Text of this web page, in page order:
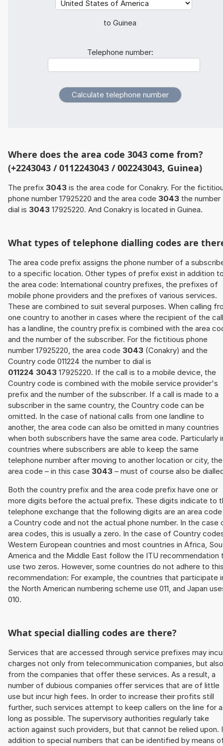
to Guinea
Telephone number:
Where does the area code 3043 come from?
(+2243043 / 0112243043 / 002243043, Guinea)
The prefix 3043 is the area code for Conakry. For the
phone number 17925220 and the area code 3043 the number
dial is 3043 17925220. And Conakry is located in Guinea.
What types of telephone dialling codes are
The area code prefix assigns the phone number of a
to a specific location. Other types of prefix exist in addition
the area code: International country prefixes, the prefixes of
mobile phone providers and the prefixes of various services.
These are combined to suit several purposes. When calling
one country to another in cases where the recipient of the call
has a landline, the country prefix is combined with the area
and the number of the subscriber. For the fictitious phone
number 17925220, the area code 3043 (Conakry) and the
Country code 011224 the number to dial is
011224 3043 17925220. If the call is to a mobile device, the
Country code is combined with the mobile service provider's
prefix and the number of the subscriber. If a call is made to a
subscriber in the same country, the Country code can be
omitted. In the case of national calls from one landline to
another, the area code can also be omitted in many countries
when both subscribers have the same area code. Particularly
countries where subscribers are able to keep the same
telephone number after moving to another location or city, the
area code – in this case 3043 – must of course also be
Both the country prefix and the area code prefix have one or
more digits before the actual prefix. These digits indicate to
telephone exchange that the following digits are an area
a Country code and not the actual phone number. In the case
area codes, this is usually a zero. In the case of Country
Western European countries and most countries in Africa,
America and the Middle East follow the ITU recommendation
use two zeros. However, some countries do not adhere to
recommendation: For example, the countries that participate
the North American numbering scheme use 011, and Japan
010.
What special dialling codes are there?
Services that are accessed through service prefixes may
charges not only from telecommunication companies, but also
from the companies that offer these services. As a result, a
number of dubious companies offer services that are of little
use but incur high fees. In order to increase their profits still
further, such services attempt to keep callers on the line for
long as possible. The supervisory authorities regularly take
action against such providers, but that cannot be relied upon.
addition to special numbers that can be identified by means